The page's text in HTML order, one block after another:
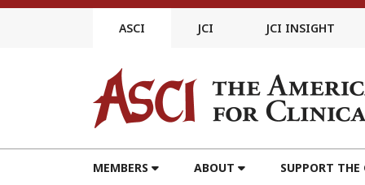
Skip
ASCI JCI JCI INSIGHT
MEMBERS ABOUT SUPPORT